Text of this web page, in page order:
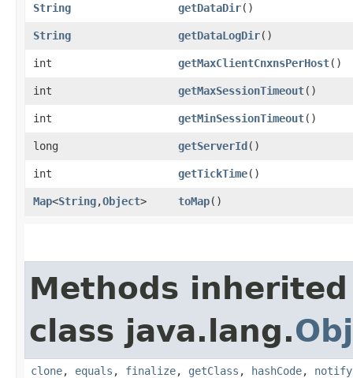
String getDataDir()
String getDataLogDir()
int getMaxClientCnxnsPerHost()
int getMaxSessionTimeout()
int getMinSessionTimeout()
long getServerId()
int getTickTime()
Map<String,​Object> toMap()
Methods
class java.lang.
clone, equals , finalize, getClass , hashCode, notify